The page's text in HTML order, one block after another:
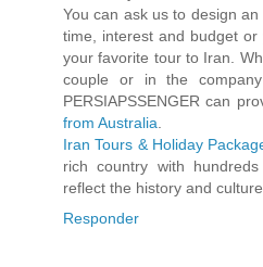
You can ask us to design
time, interest and budget
your favorite tour to Iran.
couple or in the
PERSIAPSSENGER can
from Australia
Iran Tours & Holiday
rich country with
reflect the history and
Responder